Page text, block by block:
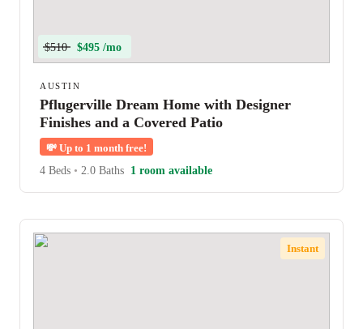
$510 $495 /mo
AUSTIN
Pflugerville Dream Home with Designer
Finishes and a Covered Patio
💸 Up to 1 month free!
4 Beds • 2.0 Baths 1 room available
Instant